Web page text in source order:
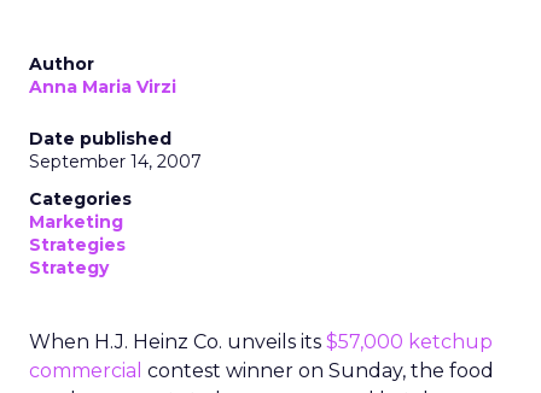
Author
Anna Maria Virzi
Date published
September 14, 2007
Categories
Marketing
Strategies
Strategy
When H.J. Heinz Co. unveils its $57,000 ketchup
commercial contest winner on Sunday, the food